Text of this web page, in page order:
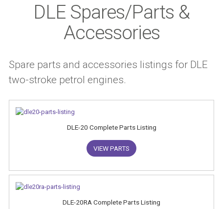
DLE Spares/Parts &
Accessories
Spare parts and accessories listings for DLE
two-stroke petrol engines.
DLE-20 Complete Parts Listing
VIEW PARTS
DLE-20RA Complete Parts Listing